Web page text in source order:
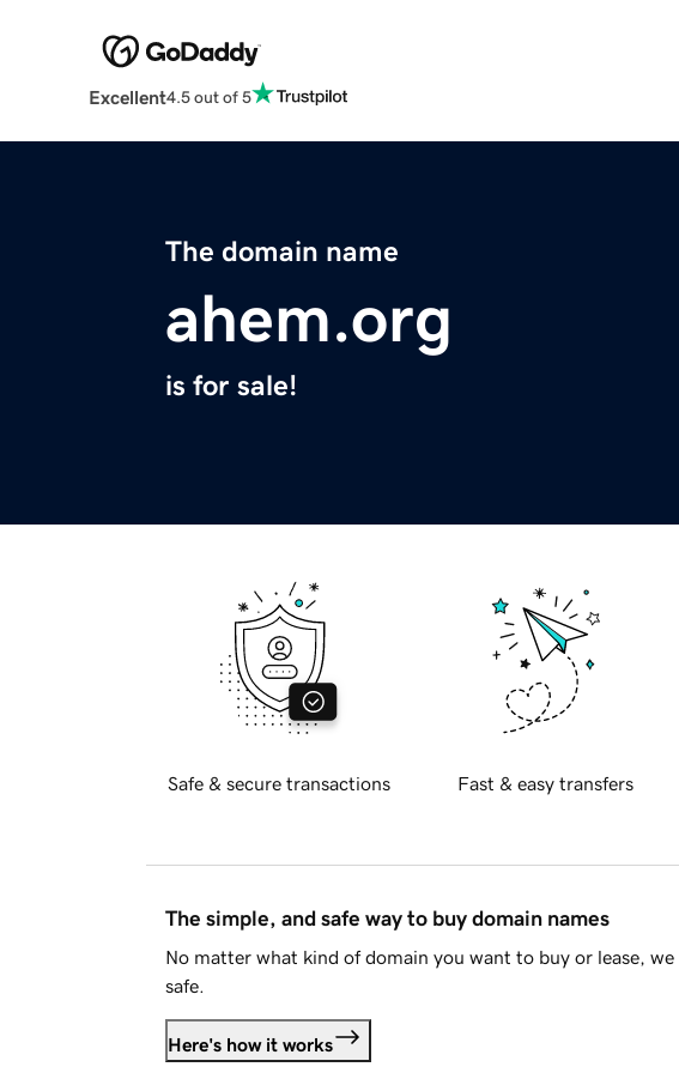
Excellent4.5 out of 5
The domain name
ahem.org
is for sale!
Safe & secure transactions Fast & easy transfers
The simple, and safe way to buy domain names
No matter what kind of domain you want to buy or lease,
safe.
Here's how it works